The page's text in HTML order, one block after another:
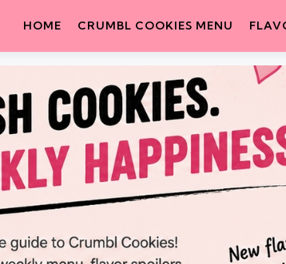
HOME CRUMBL COOKIES MENU